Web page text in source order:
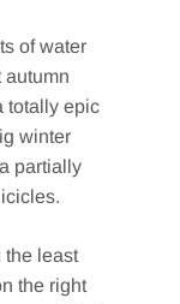
of water
autumn
totally epic
winter
partially
the least
the right